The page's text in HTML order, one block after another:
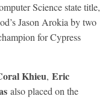
Science state title,
Jason Arokia by two
for Cypress
Khieu, Eric
also placed on the